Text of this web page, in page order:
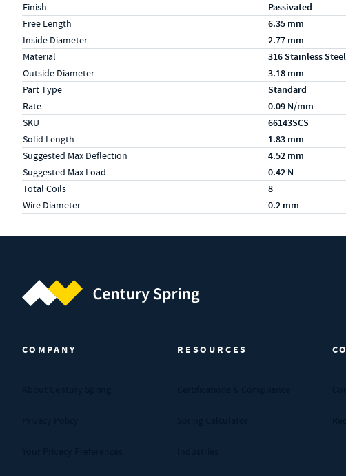
Finish Passivated
Free Length 6.35 mm
Inside Diameter 2.77 mm
Material 316 Stainless Steel
Outside Diameter 3.18 mm
Part Type Standard
Rate 0.09 N/mm
SKU 66143SCS
Solid Length 1.83 mm
Suggested Max Deflection 4.52 mm
Suggested Max Load 0.42 N
Total Coils 8
Wire Diameter 0.2 mm
COMPANY RESOURCES